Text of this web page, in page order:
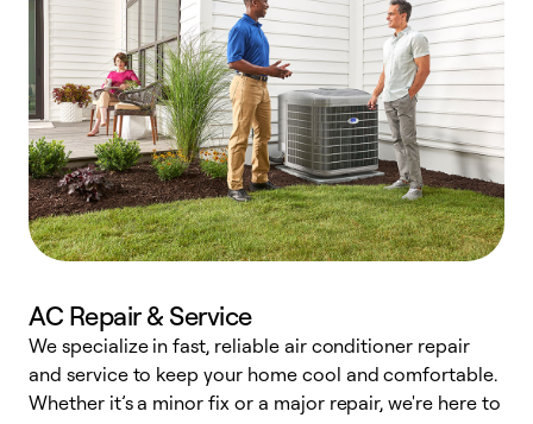
AC Repair & Service
We specialize in fast, reliable air conditioner repair
and service to keep your home cool and comfortable.
Whether it’s a minor fix or a major repair, we're here to